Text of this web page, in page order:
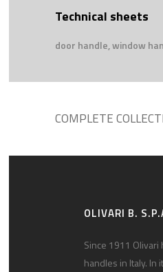
Technical sheets
door handle, window
COMPLETE
OLIVARI B.
Since 1911
handles in Italy. In